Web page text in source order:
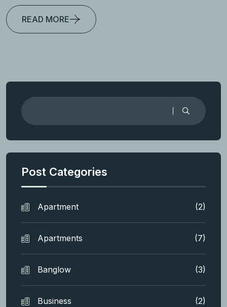
READ MORE
Post Categories
Apartment (2)
Apartments (7)
Banglow (3)
Business (2)